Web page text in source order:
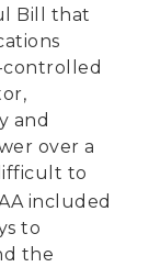
Bill that
controlled
and
over a
to
included
to
the